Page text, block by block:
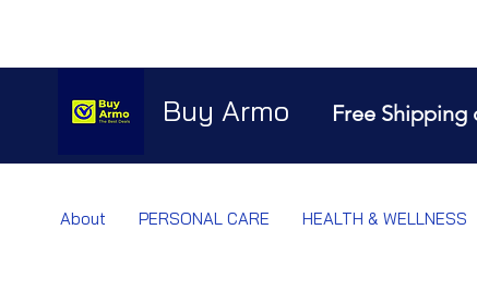
Buy Armo Free Shipping
About PERSONAL CARE HEALTH & WELLNESS